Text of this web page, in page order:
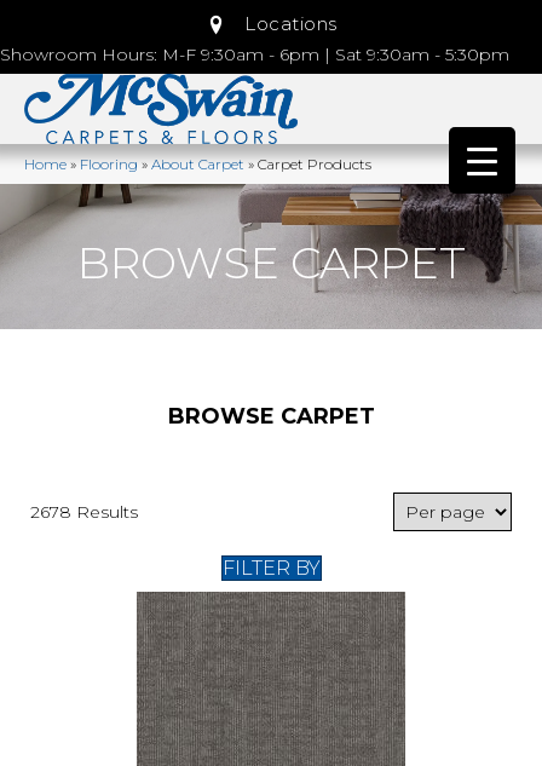
Locations
Showroom Hours: M-F 9:30am - 6pm | Sat 9:30am - 5:30pm
Home»Flooring»About Carpet»Carpet Products
BROWSE CARPET
BROWSE CARPET
2678 Results
FILTER BY